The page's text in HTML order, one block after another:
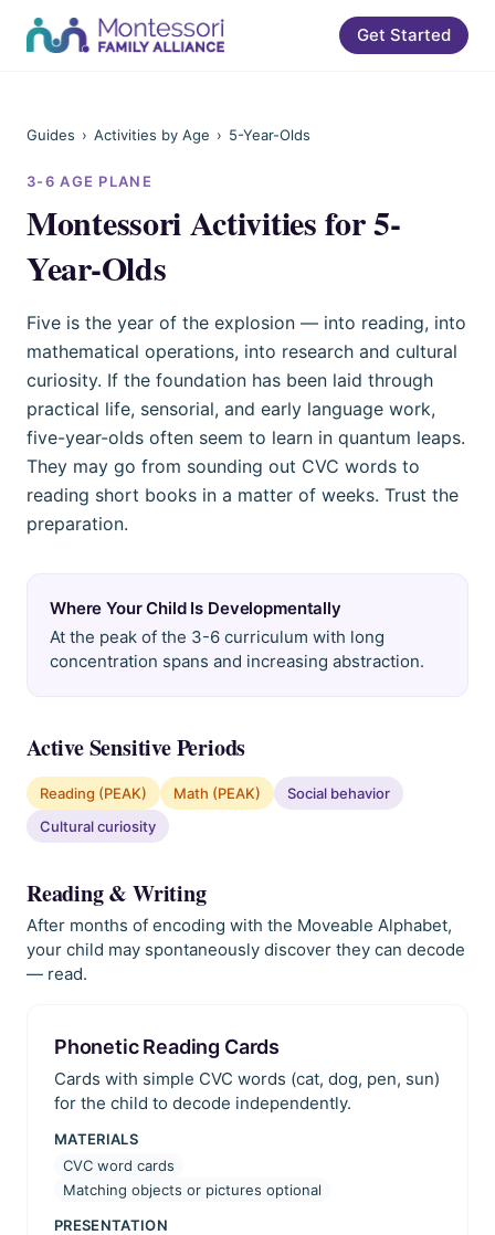
Get Started
Guides › Activities by Age › 5-Year-Olds
3-6 AGE PLANE
Montessori Activities for 5-
Year-Olds
Five is the year of the explosion — into reading, into
mathematical operations, into research and cultural
curiosity. If the foundation has been laid through
practical life, sensorial, and early language work,
five-year-olds often seem to learn in quantum leaps.
They may go from sounding out CVC words to
reading short books in a matter of weeks. Trust the
preparation.
Where Your Child Is Developmentally
At the peak of the 3-6 curriculum with long
concentration spans and increasing abstraction.
Active Sensitive Periods
Reading (PEAK) Math (PEAK)
Social behavior
Cultural curiosity
Reading & Writing
After months of encoding with the Moveable Alphabet,
your child may spontaneously discover they can decode
— read.
Phonetic Reading Cards
Cards with simple CVC words (cat, dog, pen, sun)
for the child to decode independently.
MATERIALS
CVC word cards
Matching objects or pictures optional
PRESENTATION